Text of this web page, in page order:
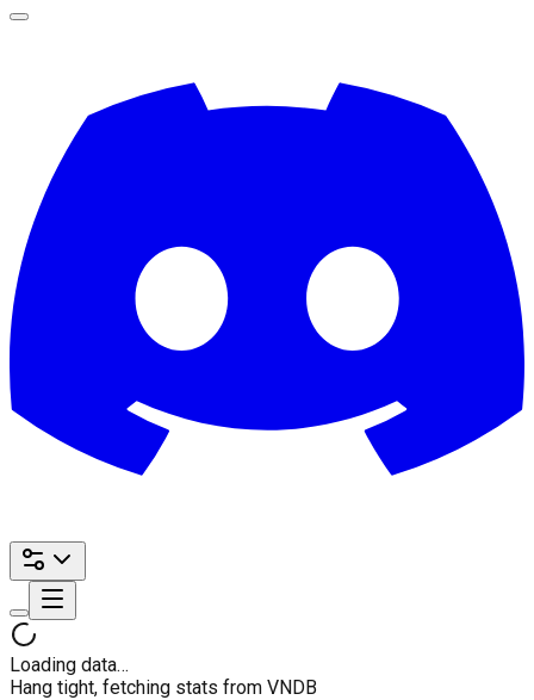
Loading data…
Hang tight, fetching stats from VNDB